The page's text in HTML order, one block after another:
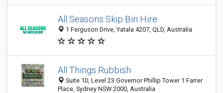
All Seasons Skip Bin Hire
1 Ferguson Drive, Yatala 4207, QLD, Australia
All Things Rubbish
Suite 1D, Level 23 Governor Phillip Tower 1 Farrer
Place, Sydney NSW 2000, Australia